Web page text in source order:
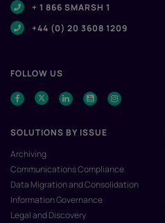
+ 1 866 SMARSH 1
+44 (0) 20 3608 1209
FOLLOW US
SOLUTIONS BY ISSUE
Archiving
Communications Compliance
Data Migration and Consolidation
Information Governance
Legal and Discovery